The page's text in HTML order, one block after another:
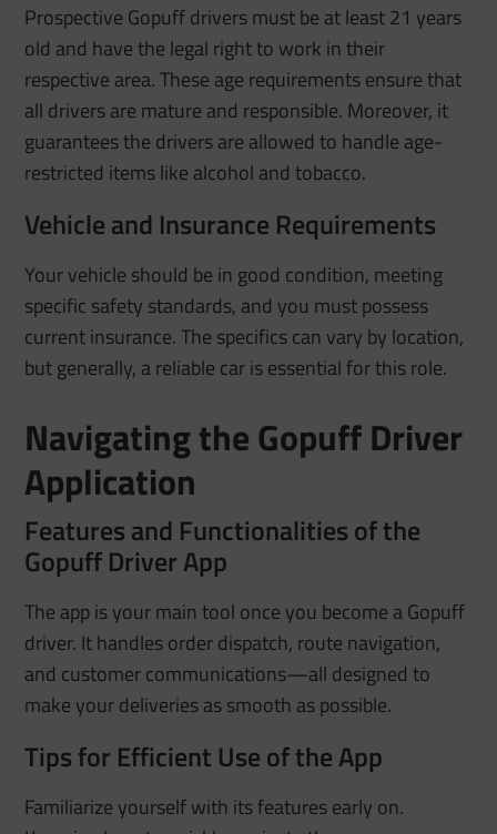
Prospective Gopuff drivers must be at least 21 years
old and have the legal right to work in their
respective area. These age requirements ensure that
all drivers are mature and responsible. Moreover, it
guarantees the drivers are allowed to handle age-
restricted items like alcohol and tobacco.
Vehicle and Insurance Requirements
Your vehicle should be in good condition, meeting
specific safety standards, and you must possess
current insurance. The specifics can vary by location,
but generally, a reliable car is essential for this role.
Navigating the Gopuff Driver
Application
Features and Functionalities of the
Gopuff Driver App
The app is your main tool once you become a Gopuff
driver. It handles order dispatch, route navigation,
and customer communications—all designed to
make your deliveries as smooth as possible.
Tips for Efficient Use of the App
Familiarize yourself with its features early on.